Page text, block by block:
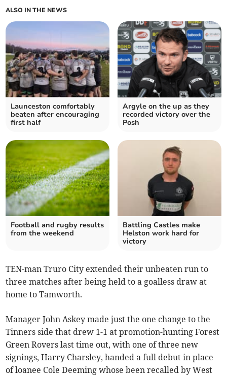
ALSO IN THE NEWS
Launceston comfortably
beaten after encouraging
first half
Argyle on the up as they
recorded victory over the
Posh
Football and rugby results
from the weekend
Battling Castles make
Helston work hard for
victory
TEN-man Truro City extended their unbeaten run to
three matches after being held to a goalless draw at
home to Tamworth.
Manager John Askey made just the one change to the
Tinners side that drew 1-1 at promotion-hunting Forest
Green Rovers last time out, with one of three new
signings, Harry Charsley, handed a full debut in place
of loanee Cole Deeming whose been recalled by West